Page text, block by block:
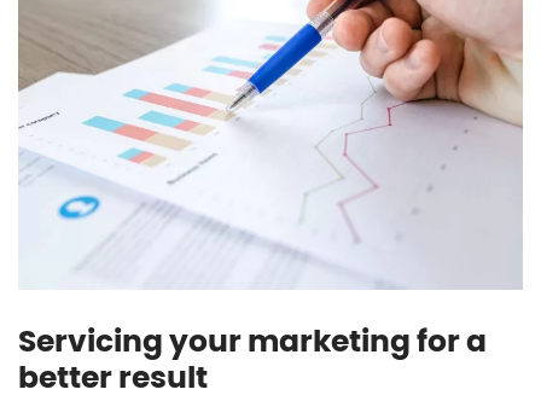
Servicing your marketing for a
better result